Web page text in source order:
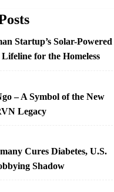
Startup’s Solar-Powered
for the Homeless
– A Symbol of the New
Legacy
Cures Diabetes, U.S.
Shadow